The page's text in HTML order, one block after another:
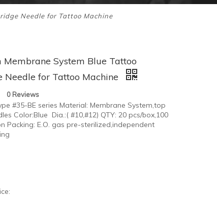
Needle for Tattoo Machine
Membrane System Blue Tattoo
Needle for Tattoo Machine
0 Reviews
#35-BE series Material: Membrane System,top
Color:Blue Dia.:( #10,#12) QTY: 20 pcs/box,100
Packing: E.O. gas pre-sterilized,independent